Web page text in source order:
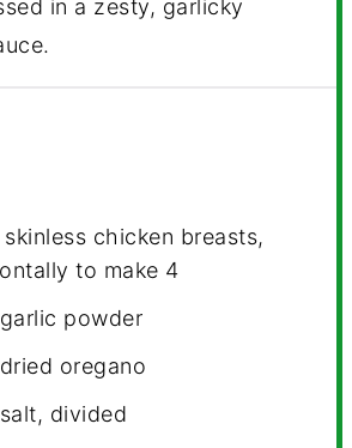
in a zesty, garlicky
chicken breasts,
to make 4
garlic powder
dried oregano
salt, divided